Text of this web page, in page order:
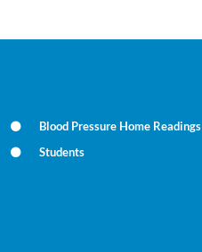
Blood Pressure Home Readings
Students